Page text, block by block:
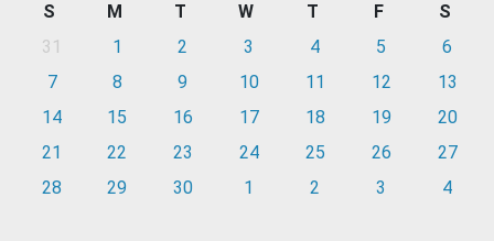
S M T W T F
S
31
1 2 3 4 5
6
7
8 9 10 11 12
13
14
15 16 17 18 19
20
21
22 23 24 25 26
27
28
29 30 1 2 3 4